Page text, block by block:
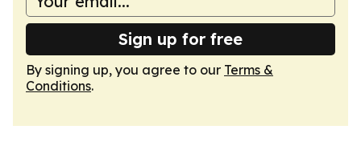
Sign up for free
By signing up, you agree to our Terms &
Conditions.